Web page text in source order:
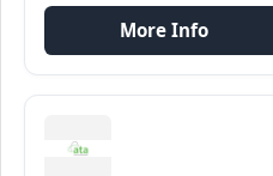
More Info